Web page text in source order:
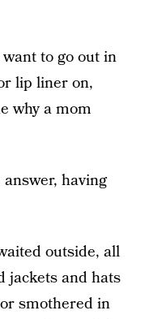
to go out in
lip liner on,
why a mom
having
outside, all
jackets and hats
smothered in